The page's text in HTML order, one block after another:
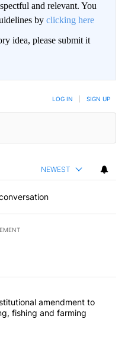
and relevant. You
by clicking here
idea, please submit it
LOG IN SIGN UP
NEWEST
articles in the last
constitutional
amendment to
fishing and farming